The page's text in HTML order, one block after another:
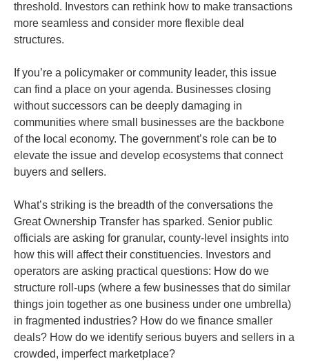
threshold. Investors can rethink how to make transactions
more seamless and consider more flexible deal
structures.
If you’re a policymaker or community leader, this issue
can find a place on your agenda. Businesses closing
without successors can be deeply damaging in
communities where small businesses are the backbone
of the local economy. The government’s role can be to
elevate the issue and develop ecosystems that connect
buyers and sellers.
What’s striking is the breadth of the conversations the
Great Ownership Transfer has sparked. Senior public
officials are asking for granular, county-level insights into
how this will affect their constituencies. Investors and
operators are asking practical questions: How do we
structure roll-ups (where a few businesses that do similar
things join together as one business under one umbrella)
in fragmented industries? How do we finance smaller
deals? How do we identify serious buyers and sellers in a
crowded, imperfect marketplace?